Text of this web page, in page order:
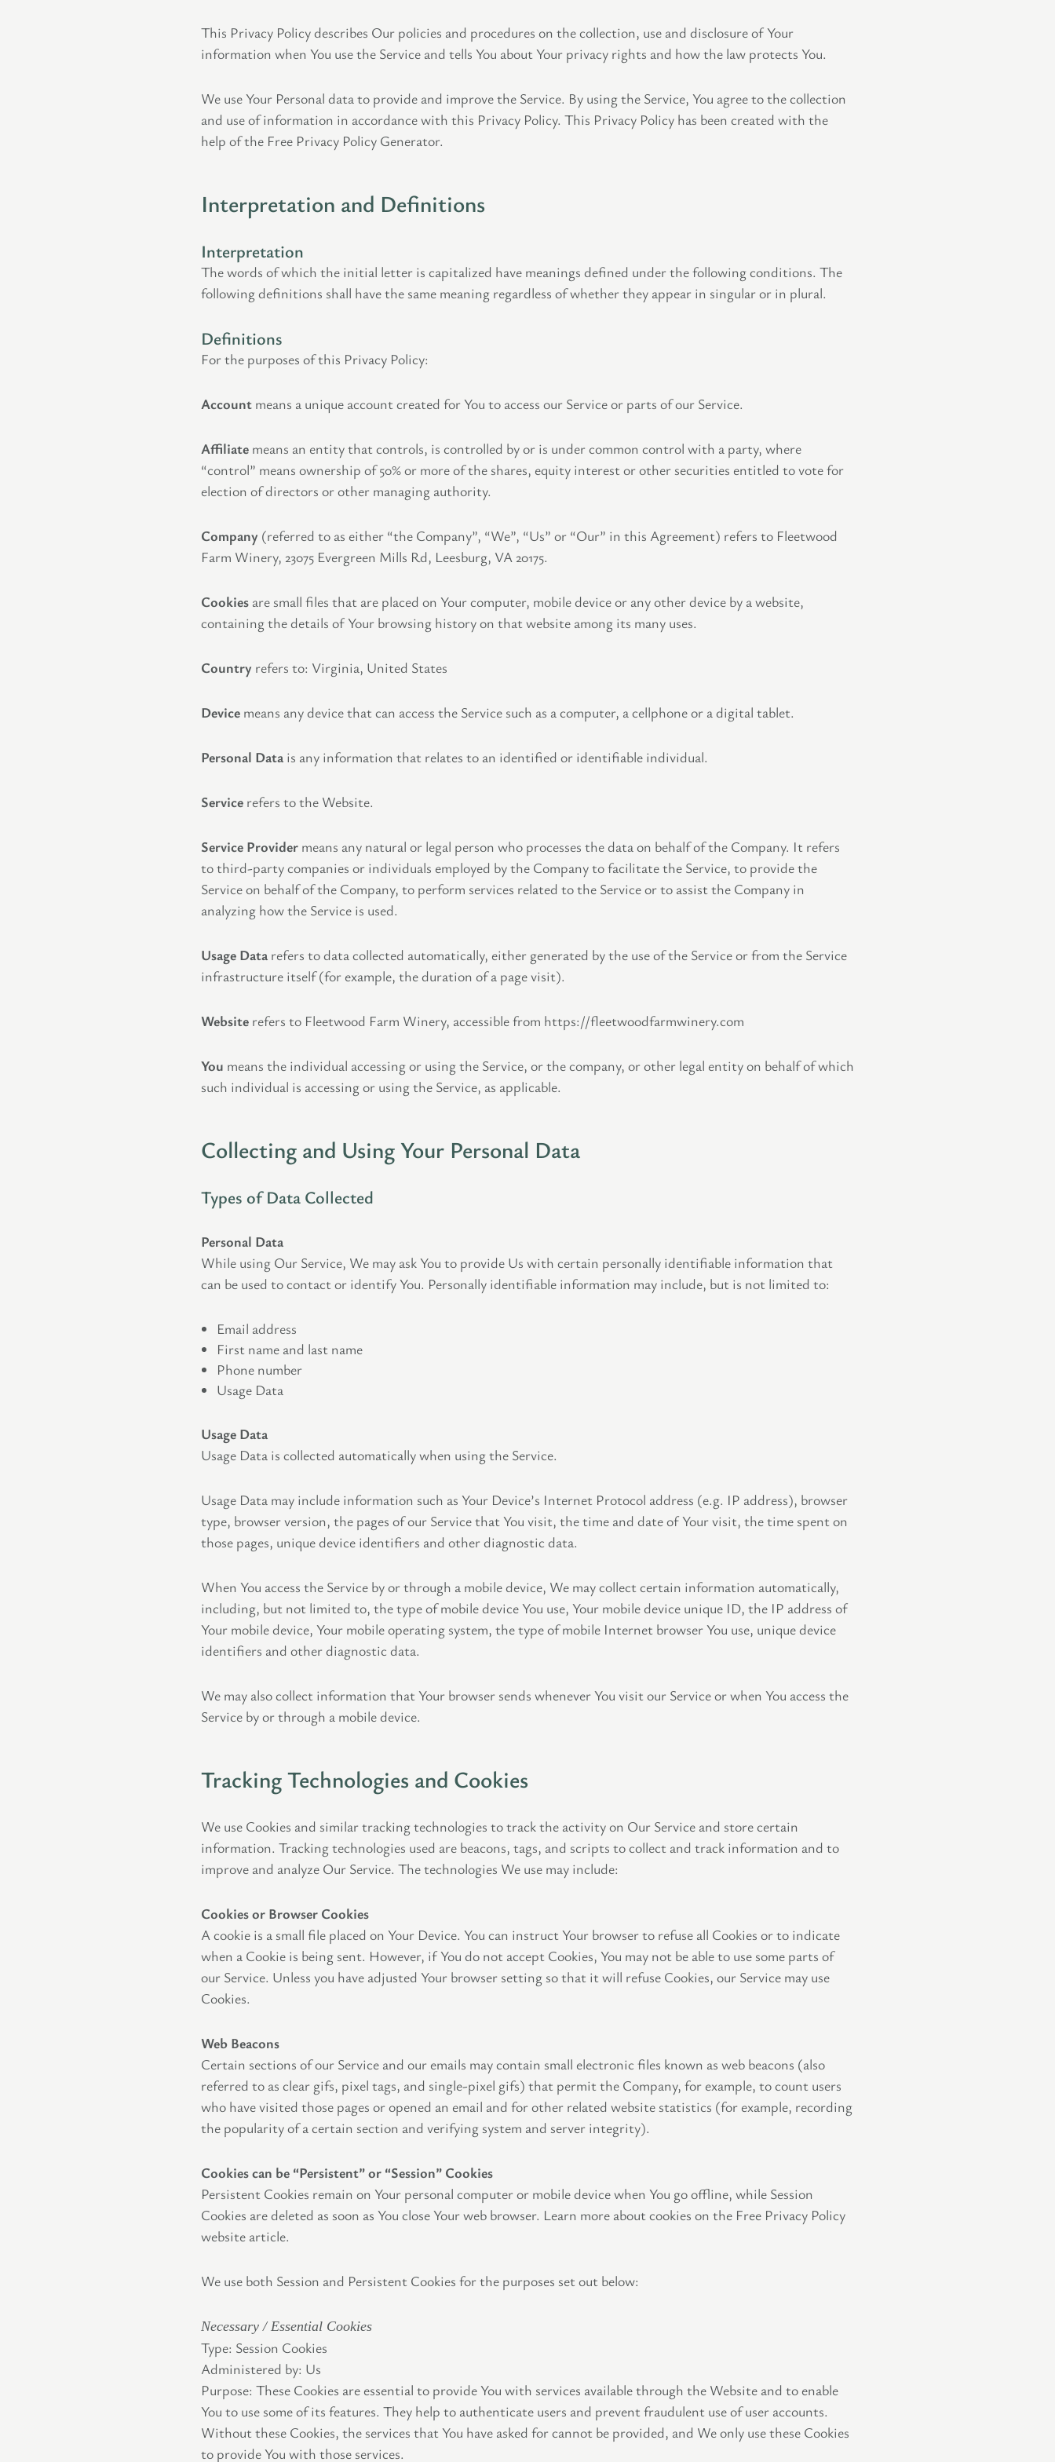
This Privacy Policy describes Our policies and procedures on the collection, use and disclosure of Your
information when You use the Service and tells You about Your privacy rights and how the law protects You.
We use Your Personal data to provide and improve the Service. By using the Service, You agree to the collection
and use of information in accordance with this Privacy Policy. This Privacy Policy has been created with the
help of the Free Privacy Policy Generator.
Interpretation and Definitions
Interpretation
The words of which the initial letter is capitalized have meanings defined under the following conditions. The
following definitions shall have the same meaning regardless of whether they appear in singular or in plural.
Definitions
For the purposes of this Privacy Policy:
Account means a unique account created for You to access our Service or parts of our Service.
Affiliate means an entity that controls, is controlled by or is under common control with a party, where
“control” means ownership of 50% or more of the shares, equity interest or other securities entitled to vote for
election of directors or other managing authority.
Company (referred to as either “the Company”, “We”, “Us” or “Our” in this Agreement) refers to Fleetwood
Farm Winery, 23075 Evergreen Mills Rd, Leesburg, VA 20175.
Cookies are small files that are placed on Your computer, mobile device or any other device by a website,
containing the details of Your browsing history on that website among its many uses.
Country refers to: Virginia, United States
Device means any device that can access the Service such as a computer, a cellphone or a digital tablet.
Personal Data is any information that relates to an identified or identifiable individual.
Service refers to the Website.
Service Provider means any natural or legal person who processes the data on behalf of the Company. It refers
to third-party companies or individuals employed by the Company to facilitate the Service, to provide the
Service on behalf of the Company, to perform services related to the Service or to assist the Company in
analyzing how the Service is used.
Usage Data refers to data collected automatically, either generated by the use of the Service or from the Service
infrastructure itself (for example, the duration of a page visit).
Website refers to Fleetwood Farm Winery, accessible from https://fleetwoodfarmwinery.com
You means the individual accessing or using the Service, or the company, or other legal entity on behalf of which
such individual is accessing or using the Service, as applicable.
Collecting and Using Your Personal Data
Types of Data Collected
Personal Data
While using Our Service, We may ask You to provide Us with certain personally identifiable information that
can be used to contact or identify You. Personally identifiable information may include, but is not limited to:
Email address
First name and last name
Phone number
Usage Data
Usage Data
Usage Data is collected automatically when using the Service.
Usage Data may include information such as Your Device’s Internet Protocol address (e.g. IP address), browser
type, browser version, the pages of our Service that You visit, the time and date of Your visit, the time spent on
those pages, unique device identifiers and other diagnostic data.
When You access the Service by or through a mobile device, We may collect certain information automatically,
including, but not limited to, the type of mobile device You use, Your mobile device unique ID, the IP address of
Your mobile device, Your mobile operating system, the type of mobile Internet browser You use, unique device
identifiers and other diagnostic data.
We may also collect information that Your browser sends whenever You visit our Service or when You access the
Service by or through a mobile device.
Tracking Technologies and Cookies
We use Cookies and similar tracking technologies to track the activity on Our Service and store certain
information. Tracking technologies used are beacons, tags, and scripts to collect and track information and to
improve and analyze Our Service. The technologies We use may include:
Cookies or Browser Cookies
A cookie is a small file placed on Your Device. You can instruct Your browser to refuse all Cookies or to indicate
when a Cookie is being sent. However, if You do not accept Cookies, You may not be able to use some parts of
our Service. Unless you have adjusted Your browser setting so that it will refuse Cookies, our Service may use
Cookies.
Web Beacons
Certain sections of our Service and our emails may contain small electronic files known as web beacons (also
referred to as clear gifs, pixel tags, and single-pixel gifs) that permit the Company, for example, to count users
who have visited those pages or opened an email and for other related website statistics (for example, recording
the popularity of a certain section and verifying system and server integrity).
Cookies can be “Persistent” or “Session” Cookies
Persistent Cookies remain on Your personal computer or mobile device when You go offline, while Session
Cookies are deleted as soon as You close Your web browser. Learn more about cookies on the Free Privacy Policy
website article.
We use both Session and Persistent Cookies for the purposes set out below:
Necessary / Essential Cookies
Type: Session Cookies
Administered by: Us
Purpose: These Cookies are essential to provide You with services available through the Website and to enable
You to use some of its features. They help to authenticate users and prevent fraudulent use of user accounts.
Without these Cookies, the services that You have asked for cannot be provided, and We only use these Cookies
to provide You with those services.